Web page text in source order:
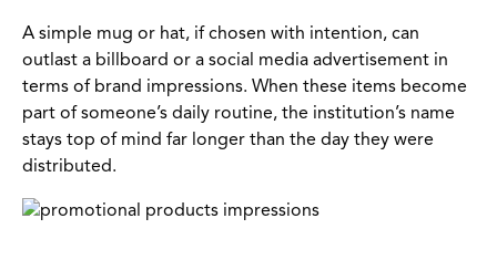
A simple mug or hat, if chosen with intention, can
outlast a billboard or a social media advertisement in
terms of brand impressions. When these items become
part of someone’s daily routine, the institution’s name
stays top of mind far longer than the day they were
distributed.